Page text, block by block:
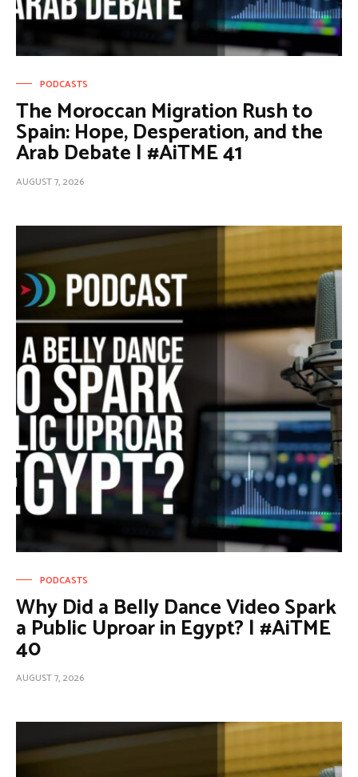
PODCASTS
The Moroccan Migration Rush to
Spain: Hope, Desperation, and the
Arab Debate | #AiTME 41
AUGUST 7, 2026
PODCASTS
Why Did a Belly Dance Video Spark
a Public Uproar in Egypt? | #AiTME
40
AUGUST 7, 2026